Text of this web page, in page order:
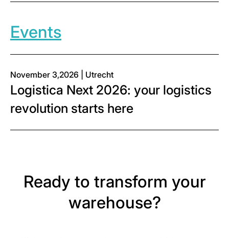
Events
November 3,2026 | Utrecht
Logistica Next 2026: your logistics
revolution starts here
Ready to transform your
warehouse?